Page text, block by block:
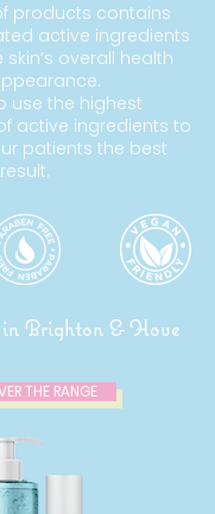
products contains
active ingredients
overall health
use the highest
active ingredients to
patients the best
result.
Brighton & Hove
THE RANGE